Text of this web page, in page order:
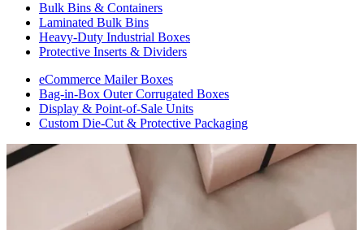
Bulk Bins & Containers
Laminated Bulk Bins
Heavy-Duty Industrial Boxes
Protective Inserts & Dividers
eCommerce Mailer Boxes
Bag-in-Box Outer Corrugated Boxes
Display & Point-of-Sale Units
Custom Die-Cut & Protective Packaging